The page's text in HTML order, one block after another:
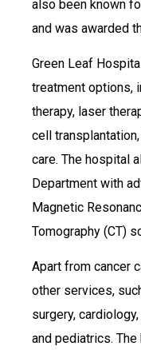
also been known
and was awarded
Green Leaf
treatment options,
therapy, laser
cell
care. The hospital
Department with
Magnetic
Tomography (CT)
Apart from cancer
other services,
surgery,
and pediatrics.